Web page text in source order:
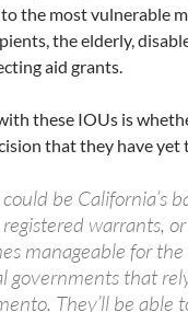
the most vulnerable
the elderly,
aid grants.
these IOUs is
that they have yet
be California’s
warrants,
manageable for the
governments that
They’ll be able